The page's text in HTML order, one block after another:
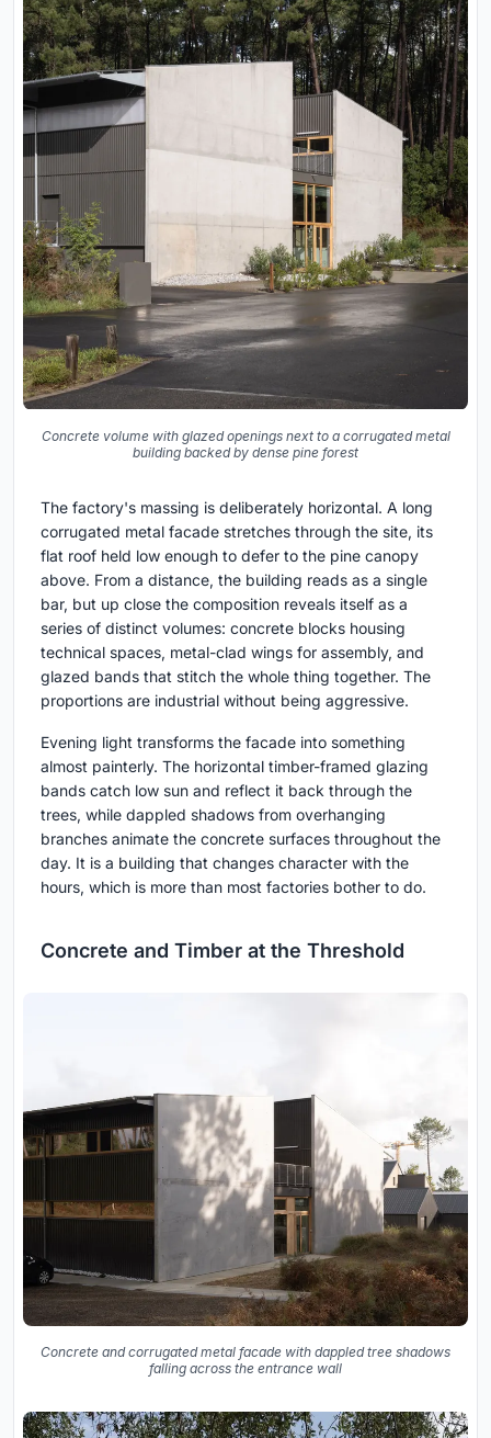
Concrete volume with glazed openings next to a corrugated metal
building backed by dense pine forest
The factory's massing is deliberately horizontal. A long
corrugated metal facade stretches through the site, its
flat roof held low enough to defer to the pine canopy
above. From a distance, the building reads as a single
bar, but up close the composition reveals itself as a
series of distinct volumes: concrete blocks housing
technical spaces, metal-clad wings for assembly, and
glazed bands that stitch the whole thing together. The
proportions are industrial without being aggressive.
Evening light transforms the facade into something
almost painterly. The horizontal timber-framed glazing
bands catch low sun and reflect it back through the
trees, while dappled shadows from overhanging
branches animate the concrete surfaces throughout the
day. It is a building that changes character with the
hours, which is more than most factories bother to do.
Concrete and Timber at the Threshold
Concrete and corrugated metal facade with dappled tree shadows
falling across the entrance wall